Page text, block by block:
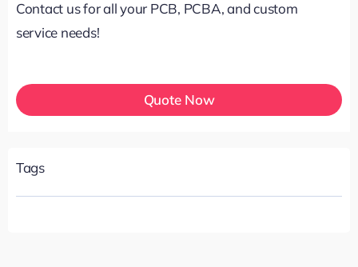
Contact us for all your PCB, PCBA, and custom
service needs!
Quote Now
Tags